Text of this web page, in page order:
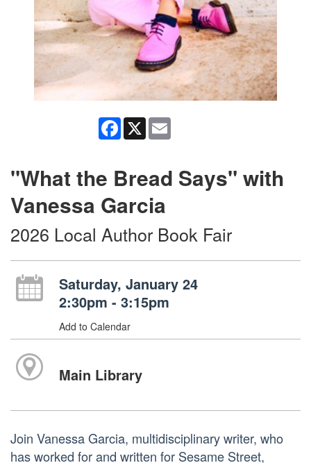
Facebook
X
"What the Bread Says" with
Vanessa Garcia
2026 Local Author Book Fair
Saturday, January 24
2:30pm - 3:15pm
Add to Calendar
Main Library
Join Vanessa Garcia, multidisciplinary writer, who
has worked for and written for Sesame Street,